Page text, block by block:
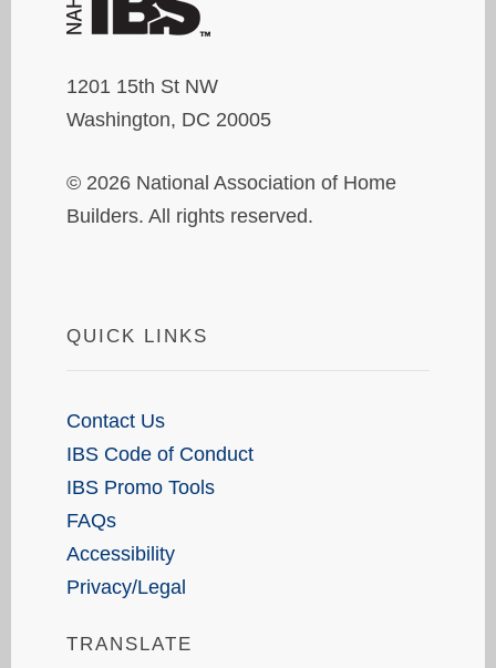
1201 15th St NW
Washington, DC 20005
© 2026 National Association of Home
Builders. All rights reserved.
QUICK LINKS
Contact Us
IBS Code of Conduct
IBS Promo Tools
FAQs
Accessibility
Privacy/Legal
TRANSLATE